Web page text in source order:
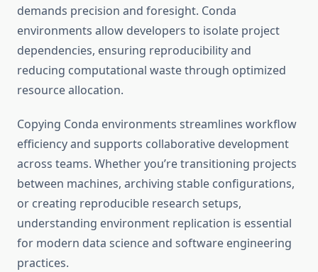
demands precision and foresight. Conda
environments allow developers to isolate project
dependencies, ensuring reproducibility and
reducing computational waste through optimized
resource allocation.
Copying Conda environments streamlines workflow
efficiency and supports collaborative development
across teams. Whether you’re transitioning projects
between machines, archiving stable configurations,
or creating reproducible research setups,
understanding environment replication is essential
for modern data science and software engineering
practices.